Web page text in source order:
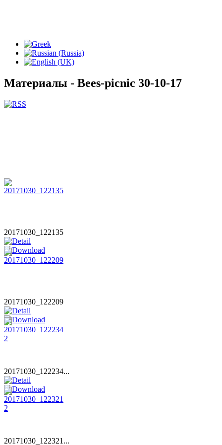
Материалы - Bees-picnic 30-10-17
20171030_122135
20171030_122209
20171030_122234...
20171030_122321...